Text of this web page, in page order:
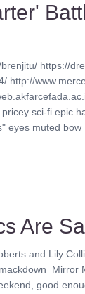
https://
http://
sci-fi epic
eyes muted bow
Are
and Lily
Mirror
good